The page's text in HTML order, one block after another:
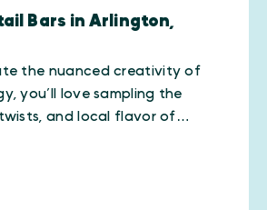
Bars in Arlington,
the nuanced creativity of
you’ll love sampling the
and local flavor of…